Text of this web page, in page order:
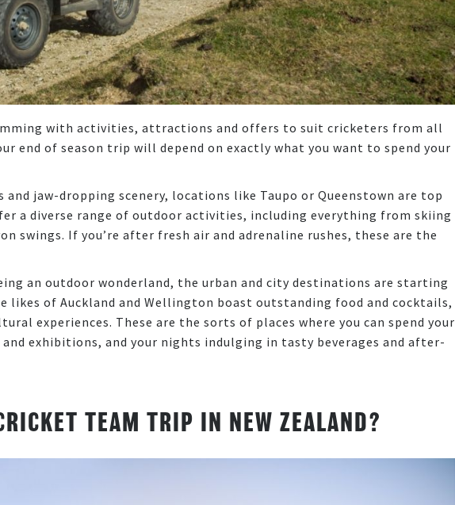
with activities, attractions and offers to suit cricketers from all
end of season trip will depend on exactly what you want to spend your
and jaw-dropping scenery, locations like Taupo or Queenstown are top
a diverse range of outdoor activities, including everything from skiing
swings. If you’re after fresh air and adrenaline rushes, these are the
an outdoor wonderland, the urban and city destinations are starting
of Auckland and Wellington boast outstanding food and cocktails,
experiences. These are the sorts of places where you can spend your
exhibitions, and your nights indulging in tasty beverages and after-
TEAM TRIP IN NEW ZEALAND?